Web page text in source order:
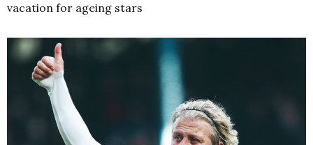
vacation for ageing stars